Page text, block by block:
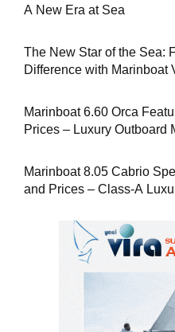
A New Era at Sea
The New Star of the Sea:
Difference with Marinboat
Marinboat 6.60 Orca
Prices – Luxury Outboard
Marinboat 8.05 Cabrio
and Prices – Class-A